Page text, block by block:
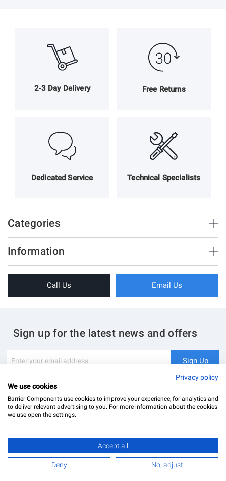
2-3 Day Delivery Free Returns
Dedicated Service Technical Specialists
Categories
Brush Strips & Seals
Folding Doors
Shower Enclosure
Glass Balustrade
Glass Notching Details
Information
About Us
Terms & Conditions
Contact Us
My Account
Call Us Email Us
Sign up for the latest news and offers
Up
Our
Sign Up
Barrier Components Ltd Registered Office: Unit 8, Dolphin Point, Dolphin Way Purfleet, Essex,
RM19 1NR | Company Number: 02187902
Privacy policy
We use cookies
Barrier Components use cookies to improve your experience, for analytics and
to deliver relevant advertising to you. For more information about the cookies
we use open the settings.
Accept all
Deny No, adjust